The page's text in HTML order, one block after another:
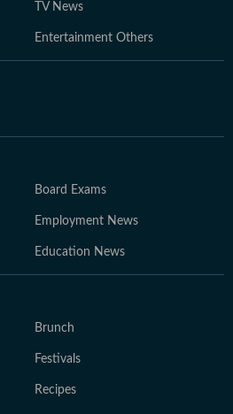
TV News
Entertainment Others
Board Exams
Employment News
Education News
Brunch
Festivals
Recipes